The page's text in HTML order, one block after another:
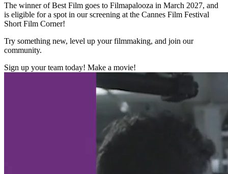
The winner of Best Film goes to Filmapalooza in March 2027, and
is eligible for a spot in our screening at the Cannes Film Festival
Short Film Corner!
Try something new, level up your filmmaking, and join our
community.
Sign up your team today! Make a movie!